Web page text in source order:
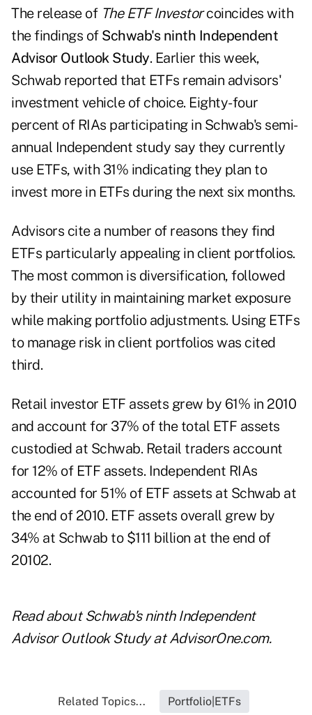
The release of The ETF Investorcoincides with
the findings of Schwab's ninth Independent
Advisor Outlook Study. Earlier this week,
Schwab reported that ETFs remain advisors'
investment vehicle of choice. Eighty-four
percent of RIAs participating in Schwab's semi-
annual Independent study say they currently
use ETFs, with 31% indicating they plan to
invest more in ETFs during the next six months.
Advisors cite a number of reasons they find
ETFs particularly appealing in client portfolios.
The most common is diversification, followed
by their utility in maintaining market exposure
while making portfolio adjustments. Using ETFs
to manage risk in client portfolios was cited
third.
Retail investor ETF assets grew by 61% in 2010
and account for 37% of the total ETF assets
custodied at Schwab. Retail traders account
for 12% of ETF assets. Independent RIAs
accounted for 51% of ETF assets at Schwab at
the end of 2010. ETF assets overall grew by
34% at Schwab to $111 billion at the end of
20102.
Read about Schwab's ninth Independent
Advisor Outlook Studyat AdvisorOne.com.
Related Topics... Portfolio|ETFs